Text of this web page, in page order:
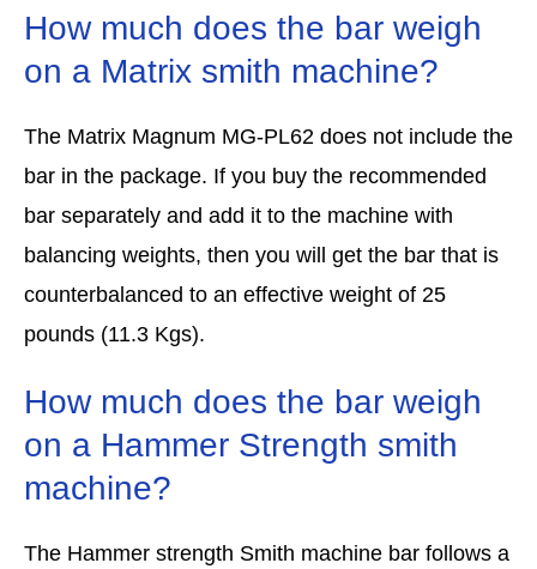
How much does the bar weigh
on a Matrix smith machine?
The Matrix Magnum MG-PL62 does not include the
bar in the package. If you buy the recommended
bar separately and add it to the machine with
balancing weights, then you will get the bar that is
counterbalanced to an effective weight of 25
pounds (11.3 Kgs).
How much does the bar weigh
on a Hammer Strength smith
machine?
The Hammer strength Smith machine bar follows a